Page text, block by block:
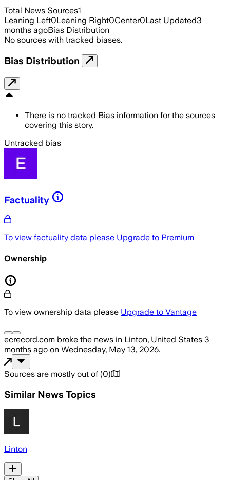
Total News Sources1
Leaning Left0Leaning Right0Center0Last Updated3
months agoBias Distribution
No sources with tracked biases.
Bias Distribution
There is no tracked Bias information for the sources
covering this story.
Untracked bias
Factuality
To view factuality data please Upgrade to Premium
Ownership
To view ownership data please Upgrade to Vantage
ecrecord.com broke the news in Linton, United States 3
months ago on Wednesday, May 13, 2026.
Sources are mostly out of (0)
Similar News Topics
Linton